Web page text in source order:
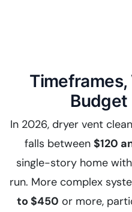
Timeframes,
Budget
In 2026, dryer vent
falls between $120
single-story home
run. More complex
to $450 or more,